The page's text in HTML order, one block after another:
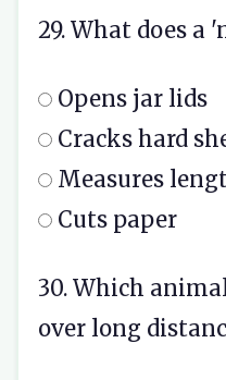
29. What does a
Opens jar lids
Cracks hard
Measures
Cuts paper
30. Which
over long